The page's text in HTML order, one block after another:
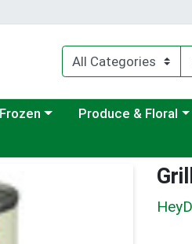
a category menu
Frozen Choose a category
Produce & Floral